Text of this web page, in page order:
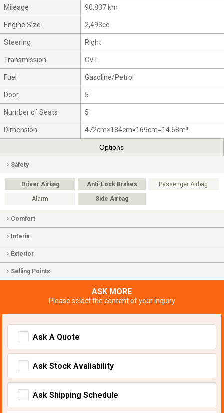
Mileage 90,837 km
Engine Size 2,493cc
Steering Right
Transmission CVT
Fuel Gasoline/Petrol
Door 5
Number of Seats 5
Dimension 472cm×184cm×169cm=14.68m³
Options
Safety
Driver Airbag Anti-Lock Brakes Passenger Airbag
Alarm Side Airbag
Comfort
Interia
Exterior
Selling Points
ASK MORE
Please select the content of your inquiry
Ask A Quote
Ask Stock Avaliability
Ask Shipping Schedule